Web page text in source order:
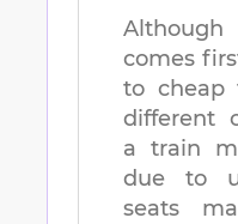
Although
comes
to cheap
different
a train
due to
seats